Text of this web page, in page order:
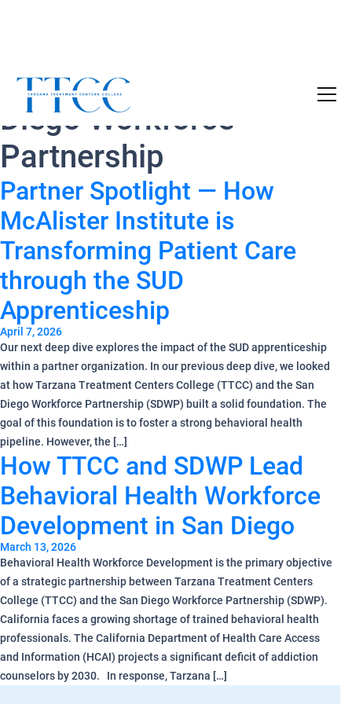
Tag Archives:
Diego Workforce
Partnership
Partner Spotlight — How
McAlister Institute is
Transforming Patient Care
through the SUD
Apprenticeship
April 7, 2026
Our next deep dive explores the impact of the SUD apprenticeship
within a partner organization. In our previous deep dive, we looked
at how Tarzana Treatment Centers College (TTCC) and the San
Diego Workforce Partnership (SDWP) built a solid foundation. The
goal of this foundation is to foster a strong behavioral health
pipeline. However, the […]
How TTCC and SDWP Lead
Behavioral Health Workforce
Development in San Diego
March 13, 2026
Behavioral Health Workforce Development is the primary objective
of a strategic partnership between Tarzana Treatment Centers
College (TTCC) and the San Diego Workforce Partnership (SDWP).
California faces a growing shortage of trained behavioral health
professionals. The California Department of Health Care Access
and Information (HCAI) projects a significant deficit of addiction
counselors by 2030. In response, Tarzana […]
Become a Certified SUD Counselor,
7-month accelerated online program to help
individuals obtain their SUD Certification
without the financial burden.
Your future starts here!
Click Here 🔗 ]